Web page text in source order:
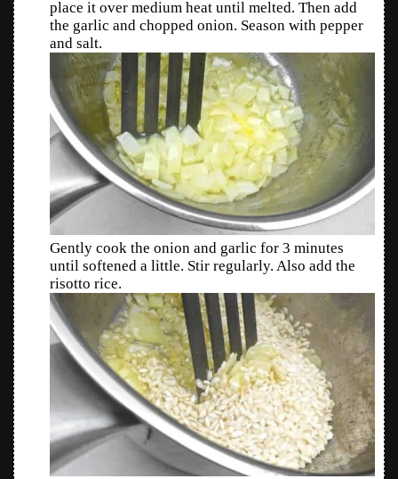
place it over medium heat until melted. Then add
the garlic and chopped onion. Season with pepper
and salt.
Gently cook the onion and garlic for 3 minutes
until softened a little. Stir regularly. Also add the
risotto rice.